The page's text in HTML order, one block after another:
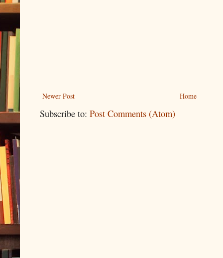
Newer Post Home
Subscribe to: Post Comments (Atom)